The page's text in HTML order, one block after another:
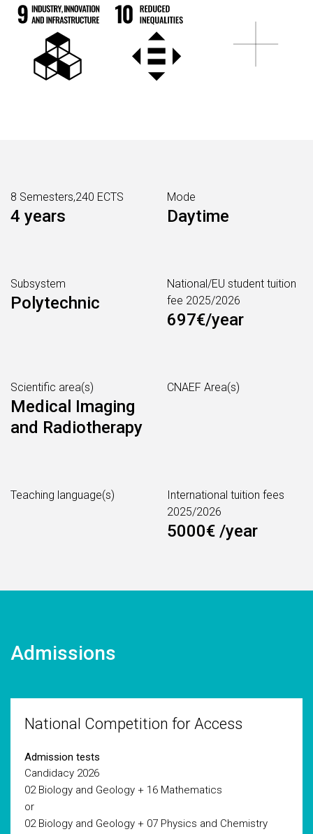
8 Semesters,240 ECTS
4 years
Mode
Daytime
Subsystem
Polytechnic
National/EU student tuition
fee 2025/2026
697€/year
Scientific area(s)
Medical Imaging
and Radiotherapy
CNAEF Area(s)
Teaching language(s)
International tuition fees
2025/2026
5000€ /year
Admissions
National Competition for Access
Admission tests
Candidacy 2026
02 Biology and Geology + 16 Mathematics
or
02 Biology and Geology + 07 Physics and Chemistry